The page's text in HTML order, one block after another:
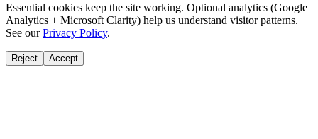
Essential cookies keep the site working. Optional analytics (Google
Analytics + Microsoft Clarity) help us understand visitor patterns.
See our Privacy Policy.
Reject Accept